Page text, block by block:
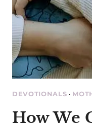
DEVOTIONALS ·
How We